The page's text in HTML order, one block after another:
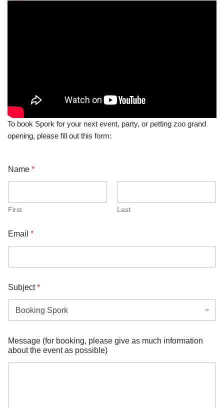
To book Spork for your next event, party, or petting zoo grand
opening, please fill out this form:
Name *
First Last
Email *
Subject*
e
v
e
Message (for booking, please give as much information
about the event as possible)